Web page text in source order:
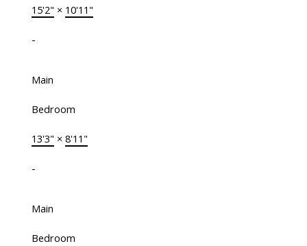
15'2" × 10'11"
-
Main
Bedroom
13'3" × 8'11"
-
Main
Bedroom